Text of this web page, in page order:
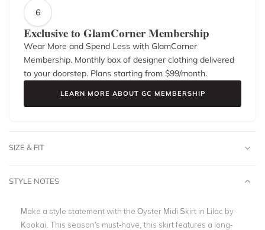
6
Exclusive to GlamCorner Membership
Wear More and Spend Less with GlamCorner
Membership. Monthly box of designer clothing delivered
to your doorstep. Plans starting from $99/month.
LEARN MORE ABOUT GC MEMBERSHIP
SIZE & FIT
STYLE NOTES
Make a style statement with the Oyster Midi Skirt in Lilac by
Kookai. This season's must-have, this skirt features a long-